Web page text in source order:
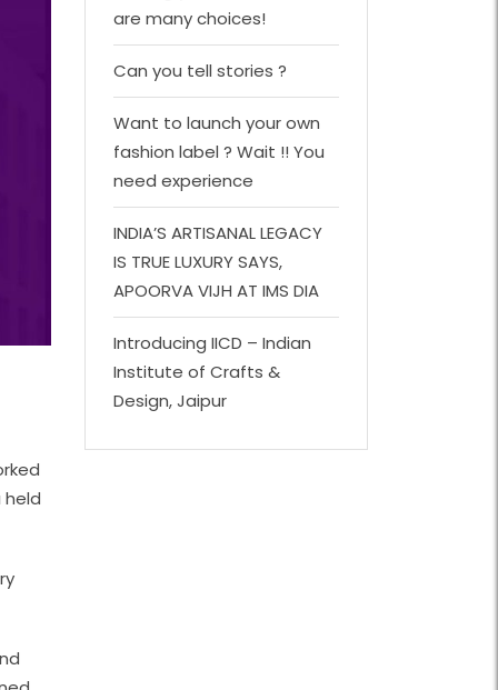
held
are many choices!
Can you tell stories ?
Want to launch your own
fashion label ? Wait !! You
need experience
INDIA’S ARTISANAL LEGACY
IS TRUE LUXURY SAYS,
APOORVA VIJH AT IMS DIA
Introducing IICD – Indian
Institute of Crafts &
Design, Jaipur